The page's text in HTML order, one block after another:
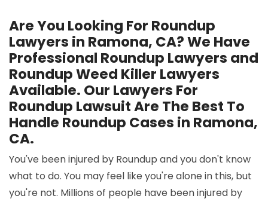
Are You Looking For Roundup
Lawyers in Ramona, CA? We Have
Professional Roundup Lawyers and
Roundup Weed Killer Lawyers
Available. Our Lawyers For
Roundup Lawsuit Are The Best To
Handle Roundup Cases in Ramona,
CA.
You've been injured by Roundup and you don't know
what to do. You may feel like you're alone in this, but
you're not. Millions of people have been injured by